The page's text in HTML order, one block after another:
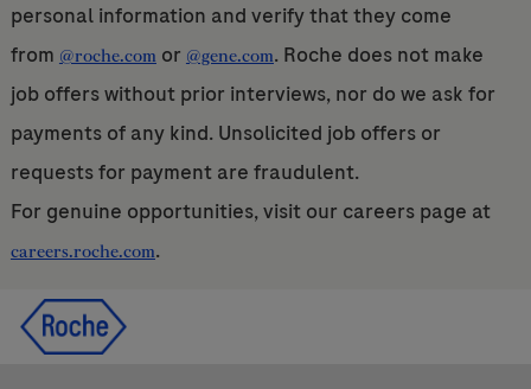
personal information and verify that they come
from @roche.comor @gene.com. Roche does not make
job offers without prior interviews, nor do we ask for
payments of any kind. Unsolicited job offers or
requests for payment are fraudulent.
For genuine opportunities, visit our careers page at
careers.roche.com.